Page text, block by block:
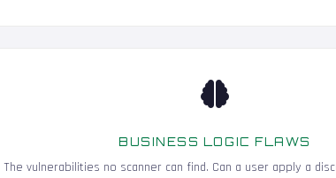
BUSINESS LOGIC FLAWS
The vulnerabilities no scanner can find. Can a user apply a